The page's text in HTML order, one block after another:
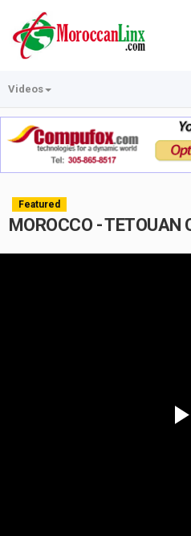
Videos
Featured
MOROCCO - TETOUAN